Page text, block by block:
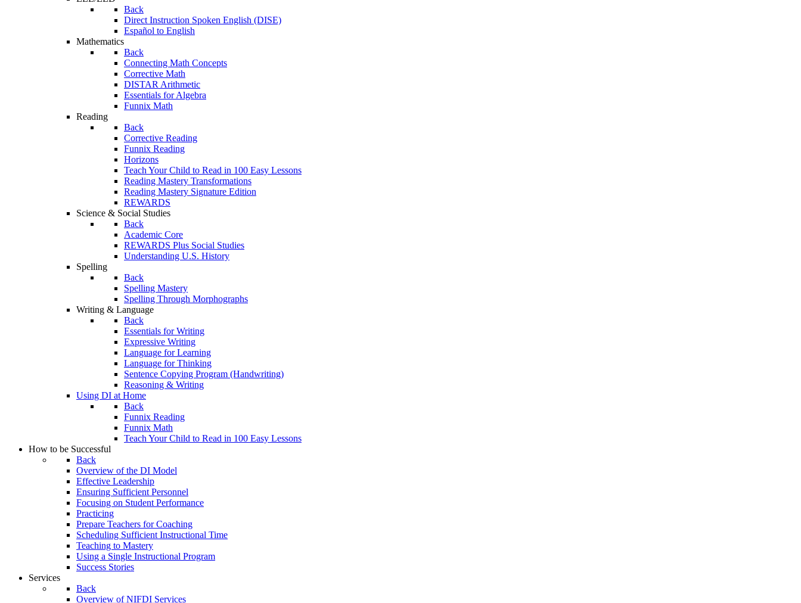
Back
Direct Instruction Spoken English (DISE)
Español to English
Mathematics
Back
Connecting Math Concepts
Corrective Math
DISTAR Arithmetic
Essentials for Algebra
Funnix Math
Reading
Back
Corrective Reading
Funnix Reading
Horizons
Teach Your Child to Read in 100 Easy Lessons
Reading Mastery Transformations
Reading Mastery Signature Edition
REWARDS
Science & Social Studies
Back
Academic Core
REWARDS Plus Social Studies
Understanding U.S. History
Spelling
Back
Spelling Mastery
Spelling Through Morphographs
Writing & Language
Back
Essentials for Writing
Expressive Writing
Language for Learning
Language for Thinking
Sentence Copying Program (Handwriting)
Reasoning & Writing
Using DI at Home
Back
Funnix Reading
Funnix Math
Teach Your Child to Read in 100 Easy Lessons
How to be Successful
Back
Overview of the DI Model
Effective Leadership
Ensuring Sufficient Personnel
Focusing on Student Performance
Practicing
Prepare Teachers for Coaching
Scheduling Sufficient Instructional Time
Teaching to Mastery
Using a Single Instructional Program
Success Stories
Services
Back
Overview of NIFDI Services